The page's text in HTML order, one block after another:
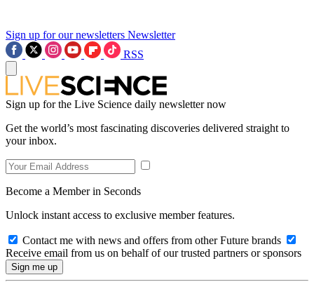
Sign up for our newsletters Newsletter
RSS
Sign up for the Live Science daily newsletter now
Get the world’s most fascinating discoveries delivered straight to
your inbox.
Become a Member in Seconds
Unlock instant access to exclusive member features.
Contact me with news and offers from other Future brands
Receive email from us on behalf of our trusted partners or sponsors